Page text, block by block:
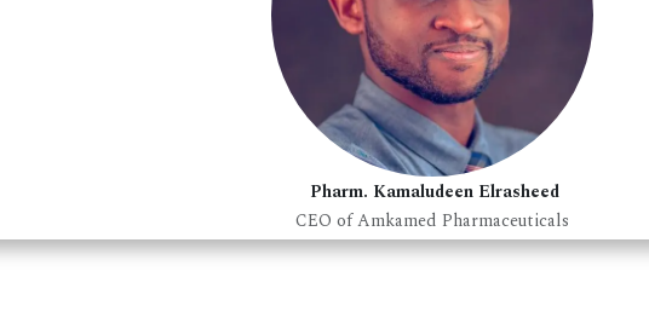
Pharm. Kamaludeen Elrasheed
CEO of Amkamed Pharmaceuticals